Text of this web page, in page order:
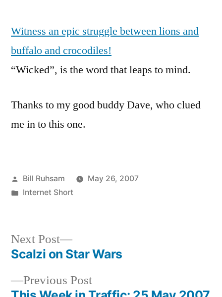
Safari
Witness an epic struggle between lions and
buffalo and crocodiles!
“Wicked”, is the word that leaps to mind.
Thanks to my good buddy Dave, who clued
me in to this one.
Posted
by
Bill Ruhsam
May 26, 2007
Posted
Internet Short
Post
navigation
Previous PostPrevious
Next Post
Next
post:
Scalzi on Star Wars